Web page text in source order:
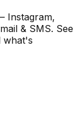
Instagram,
& SMS. See
what's